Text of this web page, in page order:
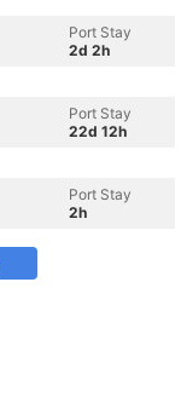
Port Stay
2d 2h
Port Stay
22d 12h
Port Stay
2h